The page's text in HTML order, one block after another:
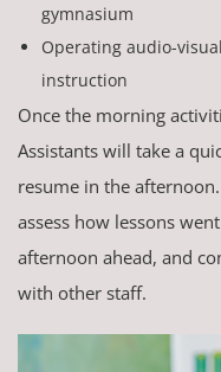
gymnasium
Operating audio-
instruction
Once the morning
Assistants will take a
resume in the
assess how lessons
afternoon ahead, and
with other staff.